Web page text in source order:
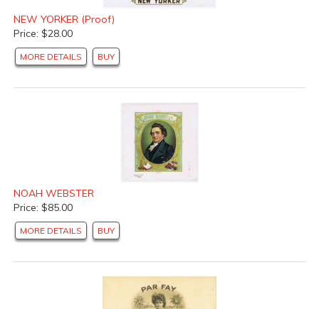
NEW YORKER (Proof)
Price: $28.00
MORE DETAILS BUY
NOAH WEBSTER
Price: $85.00
MORE DETAILS BUY